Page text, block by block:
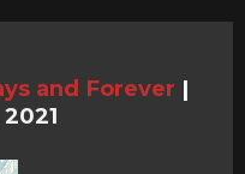
and Forever |